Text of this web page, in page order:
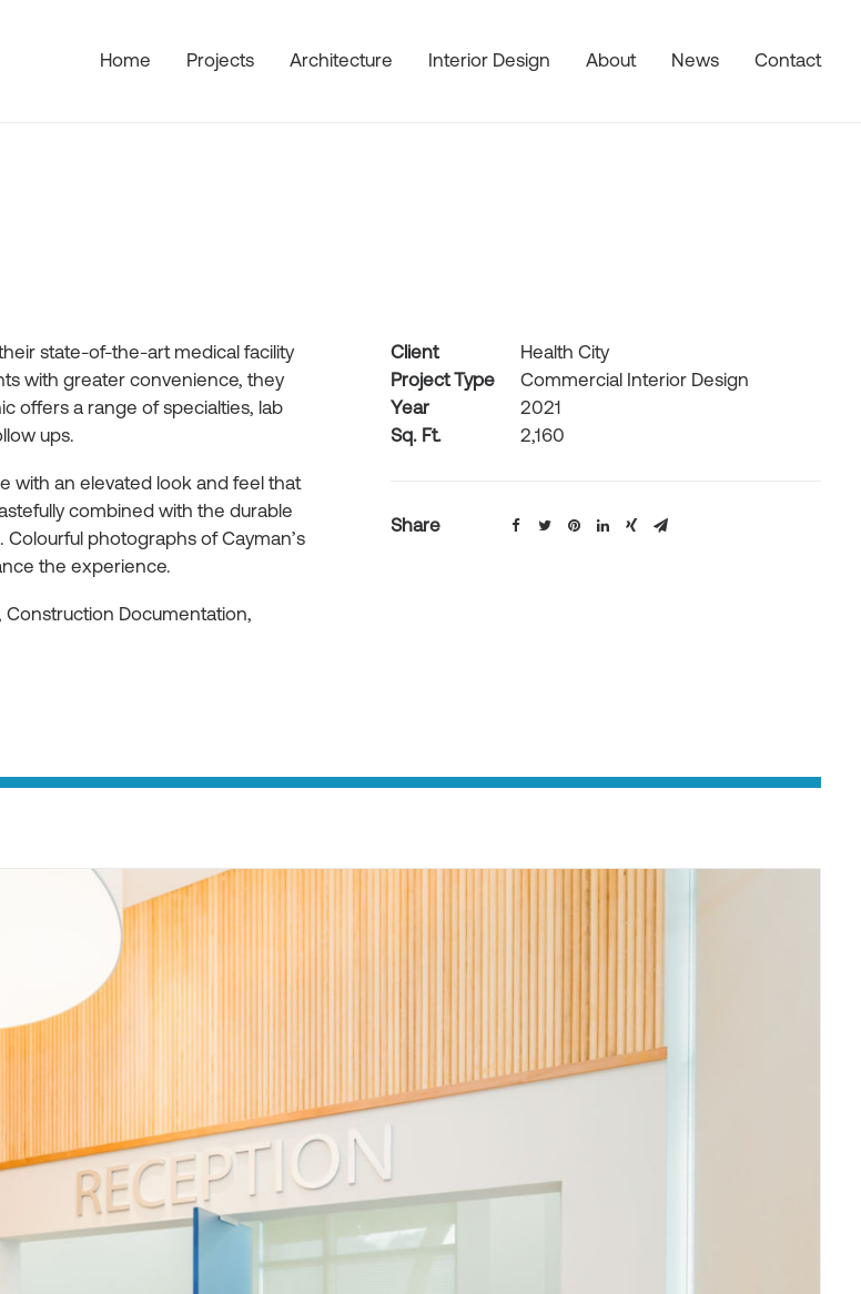
Home Projects Architecture Interior Design About News Contact
state-of-the-art medical facility
with greater convenience, they
offers a range of specialties, lab
ups.
with an elevated look and feel that
combined with the durable
photographs of Cayman’s
the experience.
Documentation,
Client
Health City
Project Type
Commercial Interior Design
Year
2021
Sq. Ft.
2,160
Share